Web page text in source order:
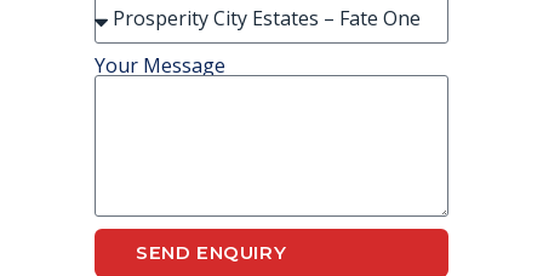
Your Message
SEND ENQUIRY